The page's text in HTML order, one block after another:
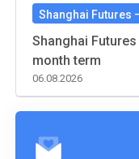
Shanghai Futures
Shanghai
month term
06.08.2026